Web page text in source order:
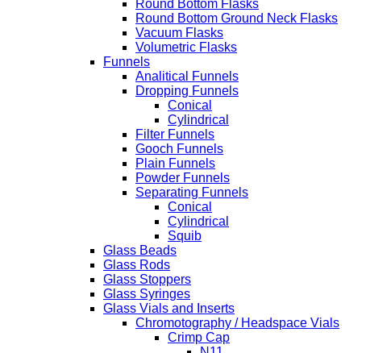
Round Bottom Flasks
Round Bottom Ground Neck Flasks
Vacuum Flasks
Volumetric Flasks
Funnels
Analitical Funnels
Dropping Funnels
Conical
Cylindrical
Filter Funnels
Gooch Funnels
Plain Funnels
Powder Funnels
Separating Funnels
Conical
Cylindrical
Squib
Glass Beads
Glass Rods
Glass Stoppers
Glass Syringes
Glass Vials and Inserts
Chromotography / Headspace Vials
Crimp Cap